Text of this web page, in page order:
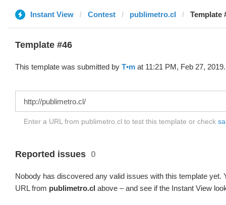
Instant View Contest publimetro.cl Template
Template #46
This template was submitted by T•m at 11:21 PM, Feb 27, 2019.
Enter a URL from publimetro.cl to test this template or check
Reported issues 0
Nobody has discovered any valid issues with this template yet.
URL from publimetro.cl above – and see if the Instant View